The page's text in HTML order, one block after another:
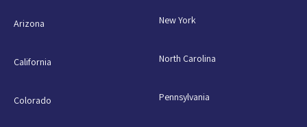
Arizona
California
Colorado
New York
North Carolina
Pennsylvania